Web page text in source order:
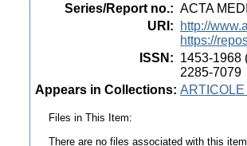
Series/Report no.: ACTA
URI :
http://
https://
ISSN : 1453-1968
2285-7079
Appears in Collections:
Files in This Item:
There are no files associated with this item.